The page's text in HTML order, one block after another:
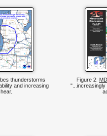
thunderstorms
and increasing
Figure 2:
"...increasingly